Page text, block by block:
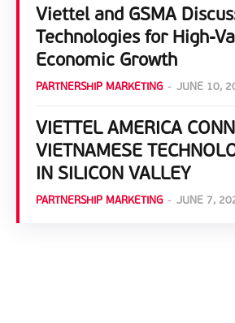
Viettel and GSMA
Technologies for High-
Economic Growth
PARTNERSHIP MARKETING - JUNE 10,
VIETTEL AMERICA
VIETNAMESE
IN SILICON VALLEY
PARTNERSHIP MARKETING - JUNE 7,